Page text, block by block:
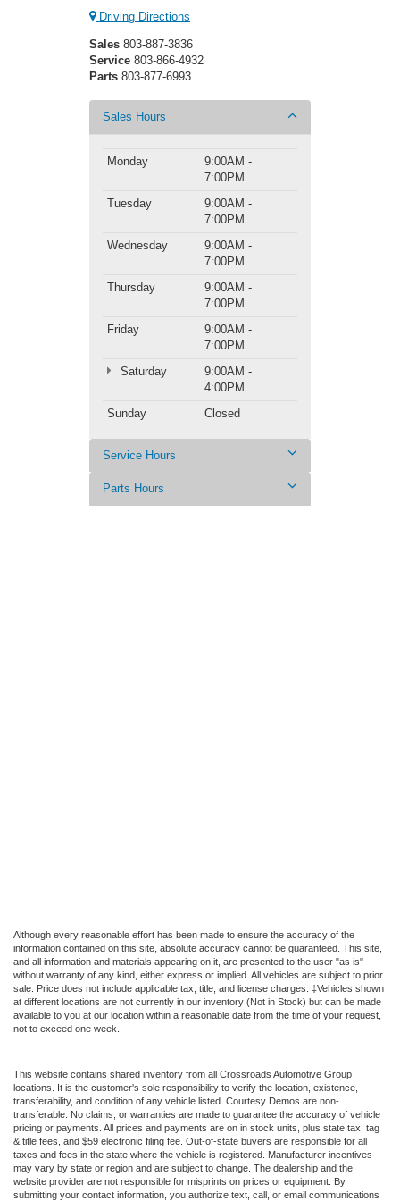
Driving Directions
Sales 803-887-3836
Service 803-866-4932
Parts 803-877-6993
Sales Hours
Monday
9:00AM -
7:00PM
Tuesday
9:00AM -
7:00PM
Wednesday
9:00AM -
7:00PM
Thursday
9:00AM -
7:00PM
Friday
9:00AM -
7:00PM
Saturday
9:00AM -
4:00PM
Sunday
Closed
Service Hours
Parts Hours
Although every reasonable effort has been made to ensure the accuracy of the
information contained on this site, absolute accuracy cannot be guaranteed. This site,
and all information and materials appearing on it, are presented to the user "as is"
without warranty of any kind, either express or implied. All vehicles are subject to prior
sale. Price does not include applicable tax, title, and license charges. ‡Vehicles shown
at different locations are not currently in our inventory (Not in Stock) but can be made
available to you at our location within a reasonable date from the time of your request,
not to exceed one week.
This website contains shared inventory from all Crossroads Automotive Group
locations. It is the customer's sole responsibility to verify the location, existence,
transferability, and condition of any vehicle listed. Courtesy Demos are non-
transferable. No claims, or warranties are made to guarantee the accuracy of vehicle
pricing or payments. All prices and payments are on in stock units, plus state tax, tag
& title fees, and $59 electronic filing fee. Out-of-state buyers are responsible for all
taxes and fees in the state where the vehicle is registered. Manufacturer incentives
may vary by state or region and are subject to change. The dealership and the
website provider are not responsible for misprints on prices or equipment. By
submitting your contact information, you authorize text, call, or email communications